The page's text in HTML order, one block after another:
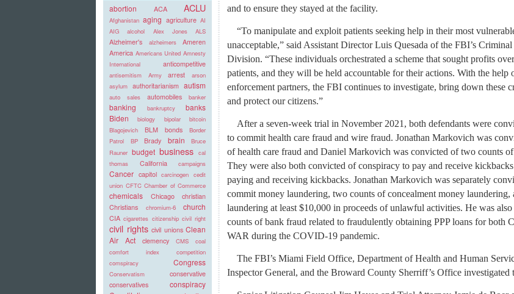
abortion ACA ACLU
Afghanistan aging agriculture AI
AIG
alcohol Alex Jones ALS
Alzheimer's alzheimers
Ameren
America Americans United Amnesty
International
anticompetitive
antisemitism Army arrest
arson
asylum authoritarianism autism
auto sales automobiles banker
banking bankruptcy
banks
Biden
biology bipolar
bitcoin
Blagojevich
BLM bonds
Border
Patrol
BP Brady brain
Bruce
Rauner budget business cal
thomas
California campaigns
Cancer capitol carcinogen cedit
union CFTC Chamber of Commerce
chemicals Chicago
christian
Christians
chromium-6 church
CIA cigarettes citizenship civil right
civil rights civil unions Clean
Air Act
clemency CMS
coal
comfort index
competition
comspiracy
Congress
Conservatism
conservative
conservatives
conspiracy
and to ensure they stayed at the facility.
“To manipulate and exploit patients seeking help in their most
unacceptable,” said Assistant Director Luis Quesada of the FBI’s
Division. “These individuals orchestrated a scheme that sought profits
patients, and they will be held accountable for their actions. With the help
enforcement partners, the FBI continues to investigate, bring down these
and protect our citizens.”
After a seven-week trial in November 2021, both defendants were
to commit health care fraud and wire fraud. Jonathan Markovich was
of health care fraud and Daniel Markovich was convicted of two counts
They were also both convicted of conspiracy to pay and receive
paying and receiving kickbacks. Jonathan Markovich was separately
commit money laundering, two counts of concealment money laundering,
laundering at least $10,000 in proceeds of unlawful activities. He was
counts of bank fraud related to fraudulently obtaining PPP loans for both
WAR during the COVID-19 pandemic.
The FBI’s Miami Field Office, Department of Health and Human
Inspector General, and the Broward County Sherriff’s Office investigated